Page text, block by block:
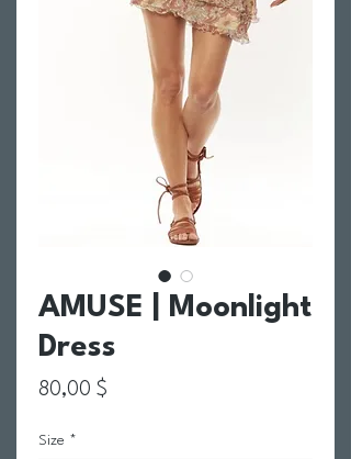
AMUSE | Moonlight
Dress
80,00 $
Size *